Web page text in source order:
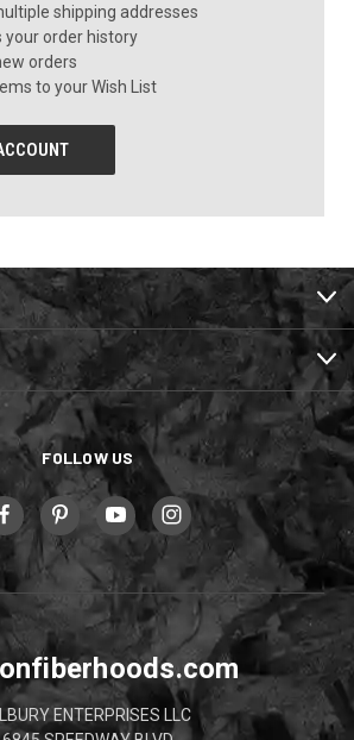
shipping addresses
your order history
orders
to your Wish List
FOLLOW US
ENTERPRISES LLC